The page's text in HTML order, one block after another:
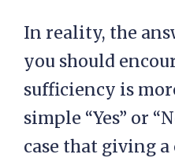
In reality, the
you should
sufficiency is
simple “Yes” or
case that giving